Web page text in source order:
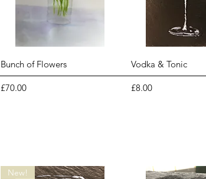
Quick View
Bunch of Flowers
Price
£70.00
Quick View
Vodka & Tonic
Price
£8.00
New!